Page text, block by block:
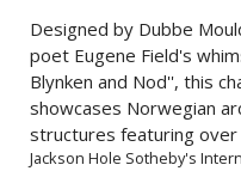
Designed by Dubbe
poet Eugene Field's
Blynken and Nod'', this
showcases Norwegian
structures featuring over
Jackson Hole Sotheby's